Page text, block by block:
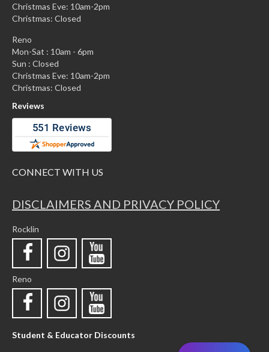
Christmas Eve: 10am-2pm
Christmas: Closed
Reno
Mon-Sat : 10am - 6pm
Sun : Closed
Christmas Eve: 10am-2pm
Christmas: Closed
Reviews
CONNECT WITH US
DISCLAIMERS AND PRIVACY POLICY
Rocklin
Reno
Student & Educator Discounts